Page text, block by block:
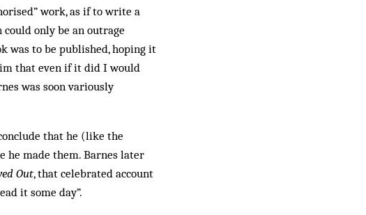
work, as if to write a
only be an outrage
was to be published, hoping it
that even if it did I would
was soon variously
that he (like the
he made them. Barnes later
Out, that celebrated account
it some day”.